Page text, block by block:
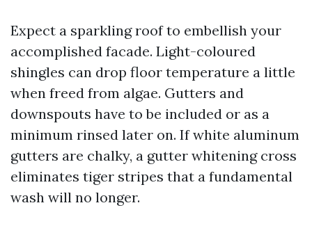
Expect a sparkling roof to embellish your
accomplished facade. Light-coloured
shingles can drop floor temperature a little
when freed from algae. Gutters and
downspouts have to be included or as a
minimum rinsed later on. If white aluminum
gutters are chalky, a gutter whitening cross
eliminates tiger stripes that a fundamental
wash will no longer.